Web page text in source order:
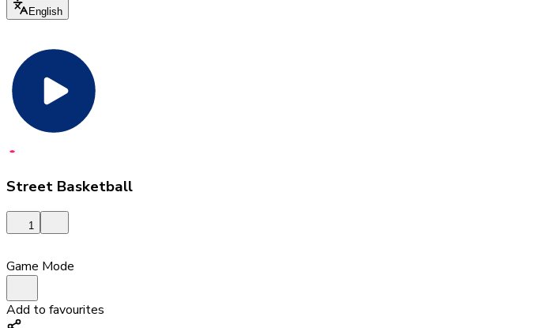
English
Street Basketball
1
Game Mode
Add to favourites